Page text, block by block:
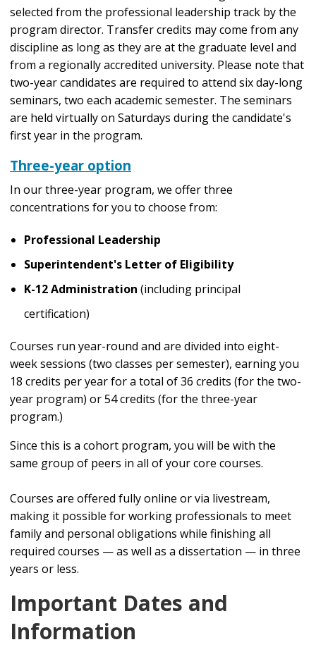
selected from the professional leadership track by the
program director. Transfer credits may come from any
discipline as long as they are at the graduate level and
from a regionally accredited university. Please note that
two-year candidates are required to attend six day-long
seminars, two each academic semester. The seminars
are held virtually on Saturdays during the candidate's
first year in the program.
Three-year option
In our three-year program, we offer three
concentrations for you to choose from:
Professional Leadership
Superintendent's Letter of Eligibility
K-12 Administration (including principal
certification)
Courses run year-round and are divided into eight-
week sessions (two classes per semester), earning you
18 credits per year for a total of 36 credits (for the two-
year program) or 54 credits (for the three-year
program.)
Since this is a cohort program, you will be with the
same group of peers in all of your core courses.
Courses are offered fully online or via livestream,
making it possible for working professionals to meet
family and personal obligations while finishing all
required courses — as well as a dissertation — in three
years or less.
Important Dates and
Information